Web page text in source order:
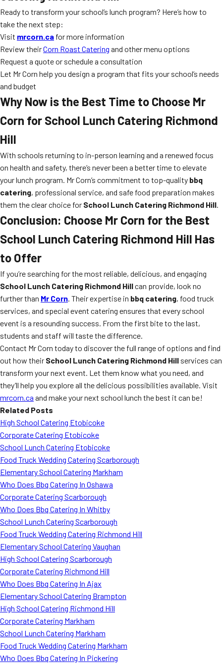
Ready to transform your school’s lunch program? Here’s how to
take the next step:
Visit mrcorn.ca for more information
Review theirCorn Roast Catering and other menu options
Request a quote or schedule a consultation
Let Mr Corn help you design a program that fits your school’s needs
and budget
Why Now is the Best Time to Choose Mr
Corn for School Lunch Catering Richmond
Hill
With schools returning to in-person learning and a renewed focus
on health and safety, there’s never been a better time to elevate
your lunch program. Mr Corn’s commitment to top-quality bbq
catering, professional service, and safe food preparation makes
them the clear choice for School Lunch Catering Richmond Hill.
Conclusion: Choose Mr Corn for the Best
School Lunch Catering Richmond Hill Has
to Offer
If you’re searching for the most reliable, delicious, and engaging
School Lunch Catering Richmond Hillcan provide, look no
further than Mr Corn. Their expertise in bbq catering, food truck
services, and special event catering ensures that every school
event is a resounding success. From the first bite to the last,
students and staff will taste the difference.
Contact Mr Corn today to discover the full range of options and find
out how their School Lunch Catering Richmond Hill services can
transform your next event. Let them know what you need, and
they’ll help you explore all the delicious possibilities available. Visit
mrcorn.ca and make your next school lunch the best it can be!
Related Posts
High School Catering Etobicoke
Corporate Catering Etobicoke
School Lunch Catering Etobicoke
Food Truck Wedding Catering Scarborough
Elementary School Catering Markham
Who Does Bbq Catering In Oshawa
Corporate Catering Scarborough
Who Does Bbq Catering In Whitby
School Lunch Catering Scarborough
Food Truck Wedding Catering Richmond Hill
Elementary School Catering Vaughan
High School Catering Scarborough
Corporate Catering Richmond Hill
Who Does Bbq Catering In Ajax
Elementary School Catering Brampton
High School Catering Richmond Hill
Corporate Catering Markham
School Lunch Catering Markham
Food Truck Wedding Catering Markham
Who Does Bbq Catering In Pickering